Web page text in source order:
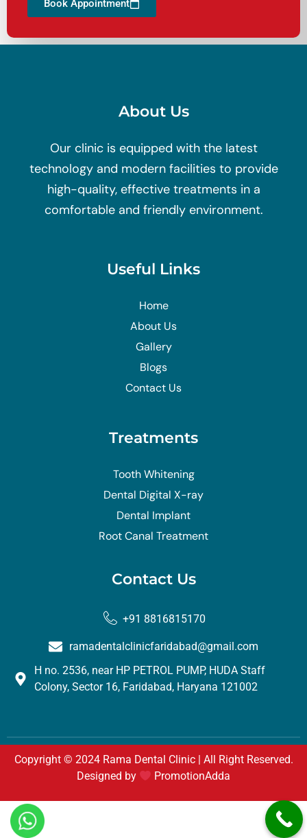
Book Appointment
About Us
Our clinic is equipped with the latest
technology and modern facilities to provide
high-quality, effective treatments in a
comfortable and friendly environment.
Useful Links
Home
About Us
Gallery
Blogs
Contact Us
Treatments
Tooth Whitening
Dental Digital X-ray
Dental Implant
Root Canal Treatment
Contact Us
+91 8816815170
ramadentalclinicfaridabad@gmail.com
H no. 2536, near HP PETROL PUMP, HUDA Staff
Colony, Sector 16, Faridabad, Haryana 121002
Copyright © 2024 Rama Dental Clinic | All Right Reserved.
Designed by
PromotionAdda